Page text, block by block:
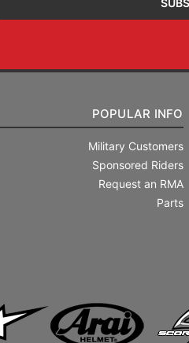
POPULAR INFO
Military Customers
Sponsored Riders
Request an RMA
Parts